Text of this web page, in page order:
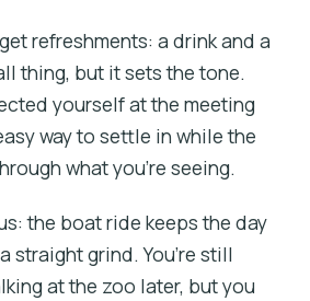
provide zoo tickets and
see inside Prague Zoo during
I wear or bring?
refreshments: a drink and a
thing, but it sets the tone.
yourself at the meeting
way to settle in while the
what you’re seeing.
the boat ride keeps the day
straight grind. You’re still
at the zoo later, but you